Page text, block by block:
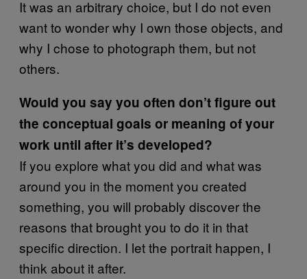
It was an arbitrary choice, but I do not even
want to wonder why I own those objects, and
why I chose to photograph them, but not
others.
Would you say you often don’t figure out
the conceptual goals or meaning of your
work until after it’s developed?
If you explore what you did and what was
around you in the moment you created
something, you will probably discover the
reasons that brought you to do it in that
specific direction. I let the portrait happen, I
think about it after.